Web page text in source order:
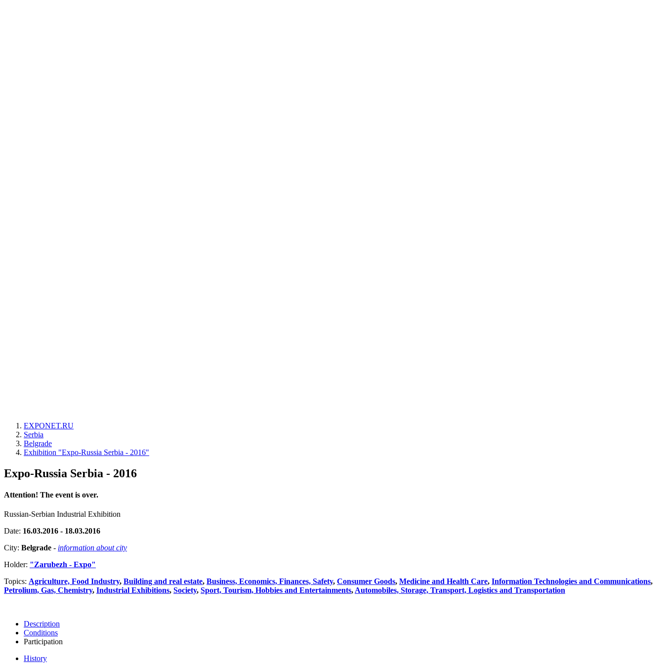
EXPONET.RU
Serbia
Belgrade
Exhibition "Expo-Russia Serbia - 2016"
Expo-Russia Serbia - 2016
Attention! The event is over.
Russian-Serbian Industrial Exhibition
Date: 16.03.2016 - 18.03.2016
City: Belgrade - information about city
Holder: "Zarubezh - Expo"
Topics: Agriculture, Food Industry, Building and real estate, Business, Economics, Finances, Safety, Consumer Goods, Medicine and Health Care, Information Technologies and Communications,
Petrolium, Gas, Chemistry, Industrial Exhibitions, Society, Sport, Tourism, Hobbies and Entertainments,Automobiles, Storage, Transport, Logistics and Transportation
Description
Conditions
Participation
History